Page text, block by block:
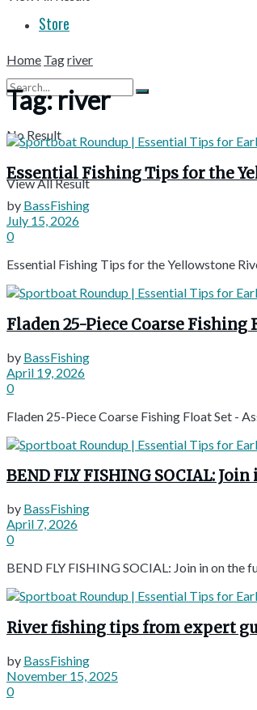
Store
No Result
View All Result
Home Tagriver
Tag:river
Essential Fishing Tips for the
by BassFishing
July 15, 2026
0
Essential Fishing Tips for the Yellowstone
Fladen 25-Piece Coarse
by BassFishing
April 19, 2026
0
Fladen 25-Piece Coarse Fishing Float Set -
BEND FLY FISHING SOCIAL:
by BassFishing
April 7, 2026
0
BEND FLY FISHING SOCIAL: Join in on
River fishing tips from expert
by BassFishing
November 15, 2025
0